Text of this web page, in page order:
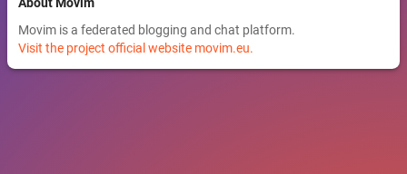
About Movim
Movim is a federated blogging and chat platform.
Visit the project official website movim.eu.